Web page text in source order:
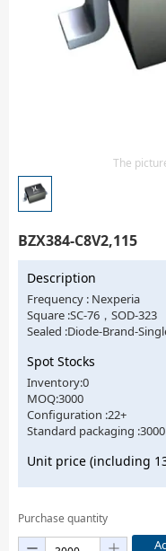
Sensors - Transmitters
transistor-fet-mosfet-
The
BZX384-C8V2,115
Description
Frequency : Nexperia
Square :SC-76，SOD-323
Sealed :Diode-Brand-
Spot Stocks
Inventory:0
MOQ:3000
Configuration :22+
Standard packaging :3000
Unit price (including
Purchase quantity